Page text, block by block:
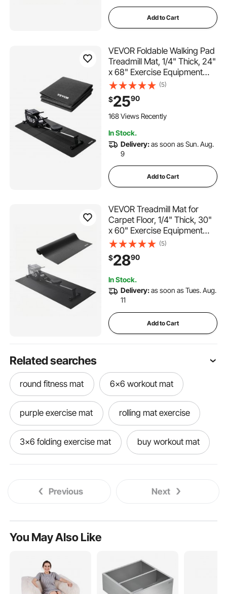
Add to Cart
VEVOR Foldable Walking Pad
Treadmill Mat, 1/4" Thick, 24"
x 68" Exercise Equipment
Mat for Elliptical on Carpet
Hardwood Floor, High
Density PVC Floor Protector,
Waterproof and Non-slip for
(5)
$2590
168 Views Recently
In Stock.
Delivery:as soon as Sun. Aug.
9
Add to Cart
VEVOR Treadmill Mat for
Carpet Floor, 1/4" Thick, 30"
x 60" Exercise Equipment
Mat for Treadmills, Stationary
& Recumbent Bikes, High
Density PVC Floor Protector,
Home Gym
(5)
$2890
In Stock.
Delivery:as soon as Tues. Aug.
11
Add to Cart
Related searches
round fitness mat 6x6 workout mat
purple exercise mat rolling mat exercise
3x6 folding exercise mat buy workout mat
active gear exercise mat
decorative exercise mat
Previous Next
You May Also Like